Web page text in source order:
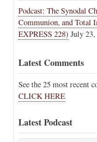
Podcast: The Synodal
Communion, and Total
EXPRESS 228) July 23,
Latest Comments
See the 25 most recent
CLICK HERE
Latest Podcast